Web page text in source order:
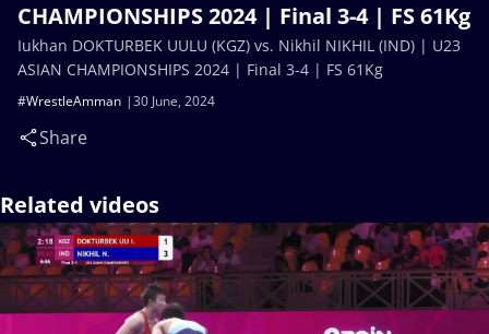
CHAMPIONSHIPS 2024 | Final 3-4 | FS 61Kg
30 June, 2024
#WrestleAmman
Share
Iukhan DOKTURBEK UULU (KGZ) vs. Nikhil NIKHIL (IND) | U23
ASIAN CHAMPIONSHIPS 2024 | Final 3-4 | FS 61Kg
Related videos